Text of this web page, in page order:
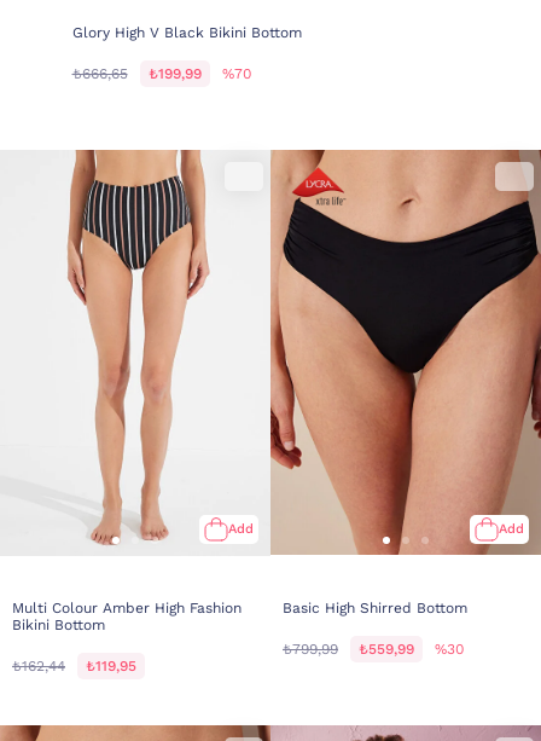
Glory High V Black Bikini Bottom
₺666,65 ₺199,99 %70
Add
Multi Colour Amber High Fashion
Bikini Bottom
₺162,44 ₺119,95
Add
Basic High Shirred Bottom
₺799,99 ₺559,99 %30